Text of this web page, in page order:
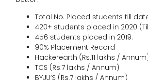
Total No. Placed students till
420+ students placed in 2020
456 students placed in 2019.
90% Placement Record
Hackerearth (Rs.11 lakhs /
TCS (Rs.7 lakhs / Annum)
BYJU’S (Rs.7 lakhs / Annum)